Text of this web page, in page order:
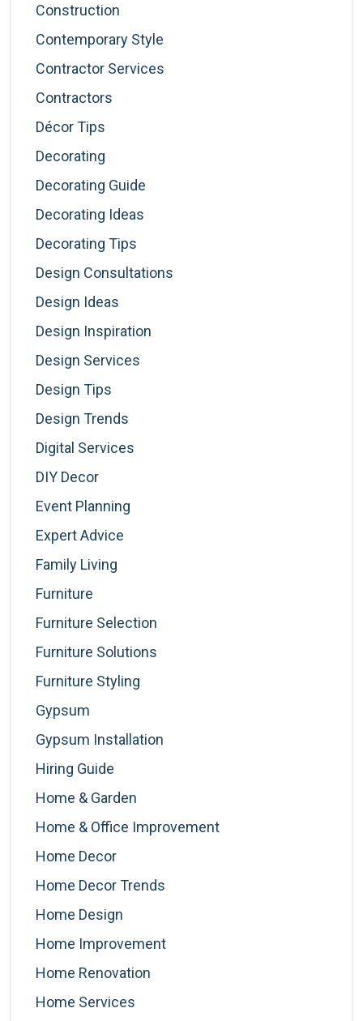
Construction
Contemporary Style
Contractor Services
Contractors
Décor Tips
Decorating
Decorating Guide
Decorating Ideas
Decorating Tips
Design Consultations
Design Ideas
Design Inspiration
Design Services
Design Tips
Design Trends
Digital Services
DIY Decor
Event Planning
Expert Advice
Family Living
Furniture
Furniture Selection
Furniture Solutions
Furniture Styling
Gypsum
Gypsum Installation
Hiring Guide
Home & Garden
Home & Office Improvement
Home Decor
Home Decor Trends
Home Design
Home Improvement
Home Renovation
Home Services